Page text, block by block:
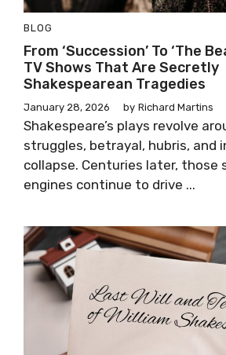
BLOG
From ‘Succession’ To ‘The
TV Shows That Are Secretly
Shakespearean Tragedies
January 28, 2026 by Richard Martins
Shakespeare’s plays revolve
struggles, betrayal, hubris, and
collapse. Centuries later, those
engines continue to drive ...